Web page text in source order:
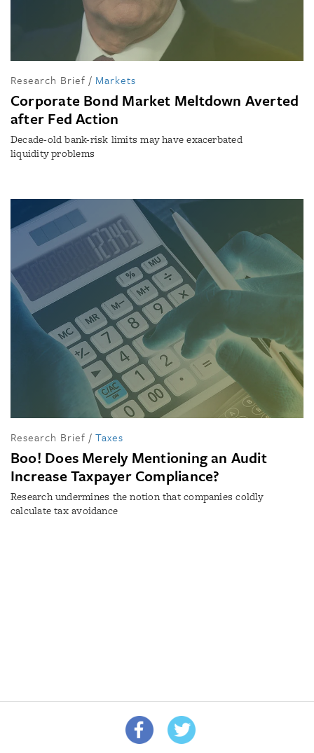
Research Brief / Markets
Corporate Bond Market Meltdown Averted
after Fed Action
Decade-old bank-risk limits may have exacerbated
liquidity problems
Research Brief / Taxes
Boo! Does Merely Mentioning an Audit
Increase Taxpayer Compliance?
Research undermines the notion that companies coldly
calculate tax avoidance